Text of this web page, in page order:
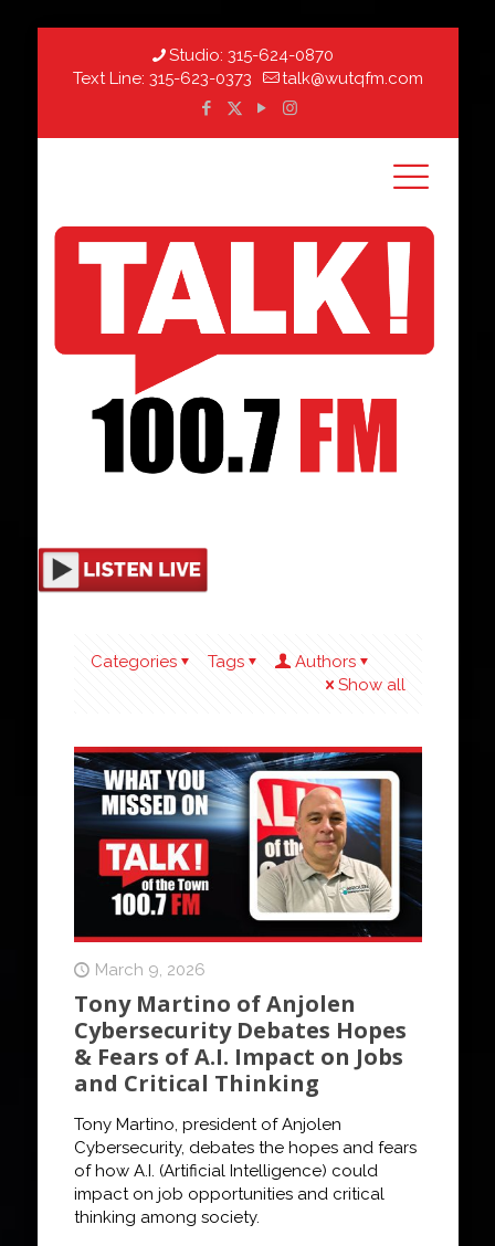
Studio: 315-624-0870
Text Line: 315-623-0373 talk@wutqfm.com
Categories Tags
Authors
Show all
March 9, 2026
Tony Martino of Anjolen
Cybersecurity Debates Hopes
& Fears of A.I. Impact on Jobs
and Critical Thinking
Tony Martino, president of Anjolen
Cybersecurity, debates the hopes and fears
of how A.I. (Artificial Intelligence) could
impact on job opportunities and critical
thinking among society.